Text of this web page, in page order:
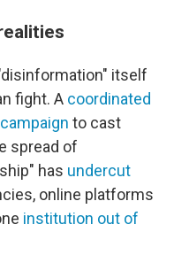
itself
fight. A coordinated
to cast
spread of
has undercut
online platforms
institution out of